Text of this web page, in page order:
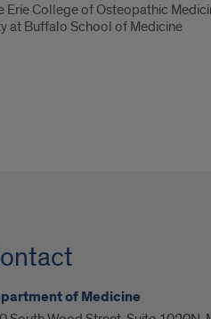
Erie College of Osteopathic
at Buffalo School of Medicine
of Medicine